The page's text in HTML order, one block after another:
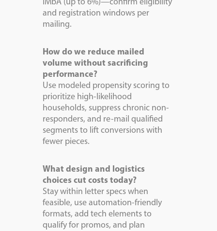
IMbA (up to 6%)—confirm eligibility
and registration windows per
mailing.
How do we reduce mailed
volume without sacrificing
performance?
Use modeled propensity scoring to
prioritize high-likelihood
households, suppress chronic non-
responders, and re-mail qualified
segments to lift conversions with
fewer pieces.
What design and logistics
choices cut costs today?
Stay within letter specs when
feasible, use automation-friendly
formats, add tech elements to
qualify for promos, and plan